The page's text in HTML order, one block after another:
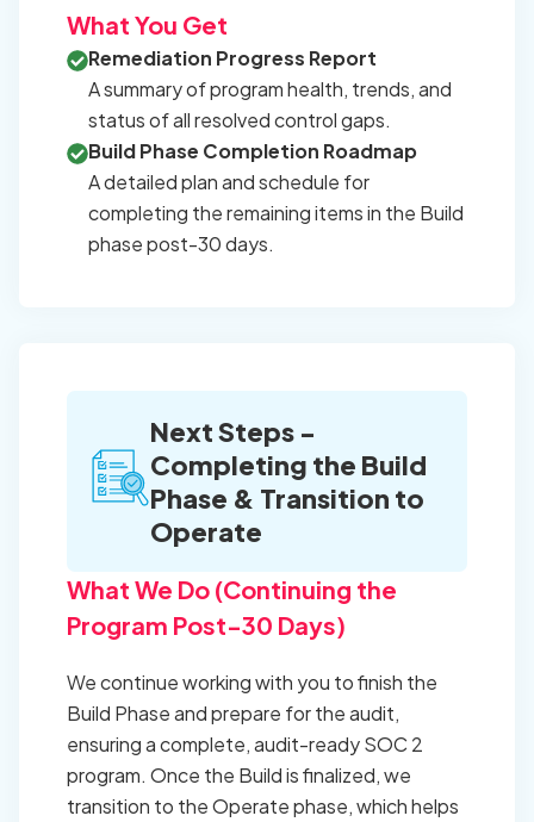
What You Get
Remediation Progress Report
A summary of program health, trends, and
status of all resolved control gaps.
Build Phase Completion Roadmap
A detailed plan and schedule for
completing the remaining items in the Build
phase post-30 days.
Next Steps -
Completing the Build
Phase & Transition to
Operate
What We Do (Continuing the
Program Post-30 Days)
We continue working with you to finish the
Build Phase and prepare for the audit,
ensuring a complete, audit-ready SOC 2
program. Once the Build is finalized, we
transition to the Operate phase, which helps